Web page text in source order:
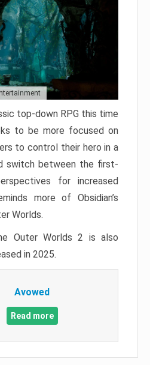
top-down RPG this time
to be more focused on
to control their hero in a
switch between the first-
for increased
more of Obsidian’s
Worlds.
Outer Worlds 2 is also
in 2025.
Avowed
Read more